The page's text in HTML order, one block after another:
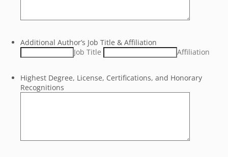
Additional Author’s Job Title & Affiliation
Job Title
Affiliation
Highest Degree, License, Certifications, and Honorary
Recognitions